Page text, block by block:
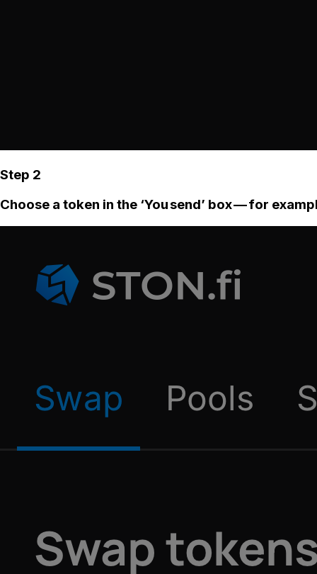
Step 2
Choose a token in the ‘You send’ box — for